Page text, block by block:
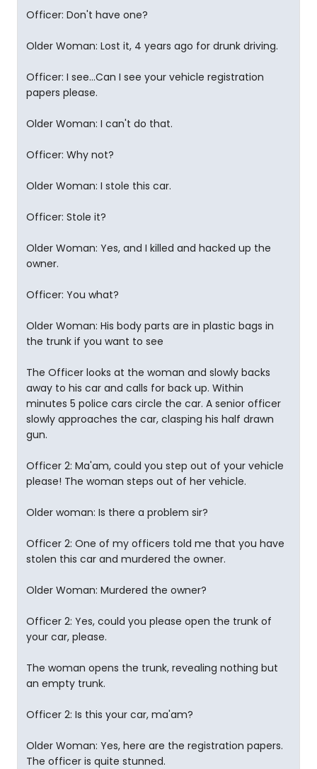
Officer: Don't have one?
Older Woman: Lost it, 4 years ago for drunk driving.
Officer: I see...Can I see your vehicle registration
papers please.
Older Woman: I can't do that.
Officer: Why not?
Older Woman: I stole this car.
Officer: Stole it?
Older Woman: Yes, and I killed and hacked up the
owner.
Officer: You what?
Older Woman: His body parts are in plastic bags in
the trunk if you want to see
The Officer looks at the woman and slowly backs
away to his car and calls for back up. Within
minutes 5 police cars circle the car. A senior officer
slowly approaches the car, clasping his half drawn
gun.
Officer 2: Ma'am, could you step out of your vehicle
please! The woman steps out of her vehicle.
Older woman: Is there a problem sir?
Officer 2: One of my officers told me that you have
stolen this car and murdered the owner.
Older Woman: Murdered the owner?
Officer 2: Yes, could you please open the trunk of
your car, please.
The woman opens the trunk, revealing nothing but
an empty trunk.
Officer 2: Is this your car, ma'am?
Older Woman: Yes, here are the registration papers.
The officer is quite stunned.